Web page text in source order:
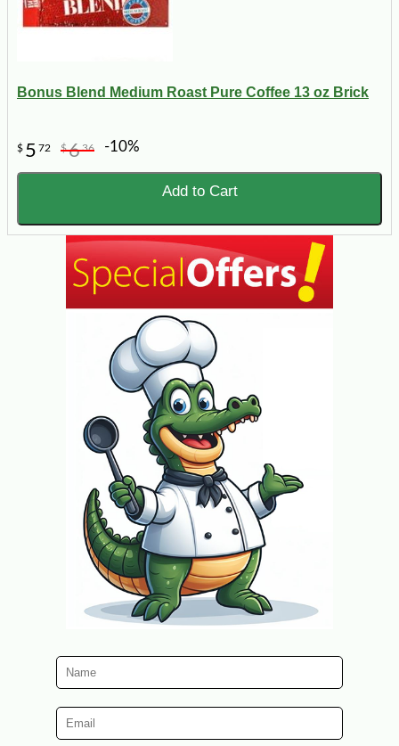
Bonus Blend Medium Roast Pure Coffee 13 oz Brick
$ 5 72 $636 -10%
Add to Cart